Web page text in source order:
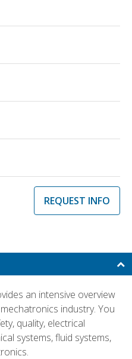
REQUEST INFO
an intensive overview
industry. You
quality, electrical
systems, fluid systems,